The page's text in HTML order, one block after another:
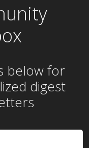
below for
digest